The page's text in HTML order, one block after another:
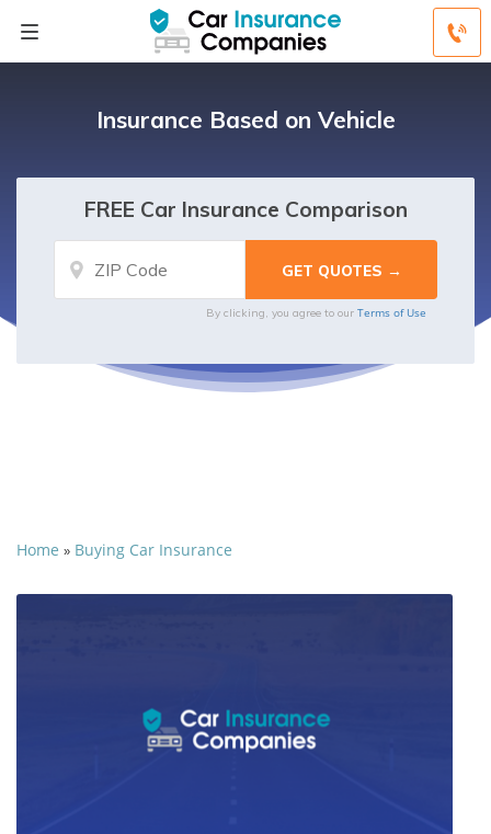
Insurance Based on Vehicle
FREE Car Insurance Comparison
By clicking, you agree to our Terms of Use
Home » Buying Car Insurance